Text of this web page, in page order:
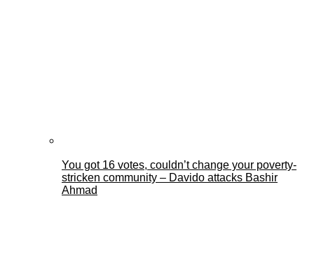
You got 16 votes, couldn’t change your poverty-
stricken community – Davido attacks Bashir
Ahmad